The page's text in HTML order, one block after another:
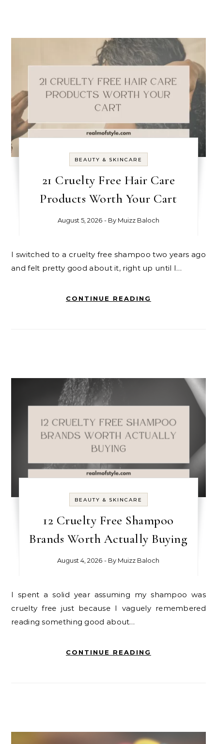
BEAUTY & SKINCARE
21 Cruelty Free Hair Care
Products Worth Your Cart
August 5, 2026 - By Muizz Baloch
I switched to a cruelty free shampoo two years ago
and felt pretty good about it, right up until I…
CONTINUE READING
BEAUTY & SKINCARE
12 Cruelty Free Shampoo
Brands Worth Actually Buying
August 4, 2026 - By Muizz Baloch
I spent a solid year assuming my shampoo was
cruelty free just because I vaguely remembered
reading something good about…
CONTINUE READING